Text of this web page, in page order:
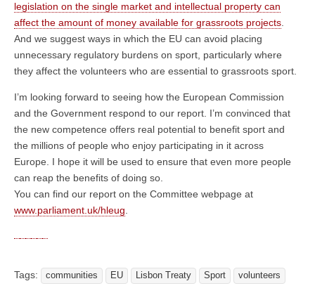
legislation on the single market and intellectual property can
affect the amount of money available for grassroots projects.
And we suggest ways in which the EU can avoid placing
unnecessary regulatory burdens on sport, particularly where
they affect the volunteers who are essential to grassroots sport.
I’m looking forward to seeing how the European Commission
and the Government respond to our report. I’m convinced that
the new competence offers real potential to benefit sport and
the millions of people who enjoy participating in it across
Europe. I hope it will be used to ensure that even more people
can reap the benefits of doing so.
You can find our report on the Committee webpage at
www.parliament.uk/hleug.
Tags: communities EU Lisbon Treaty Sport volunteers